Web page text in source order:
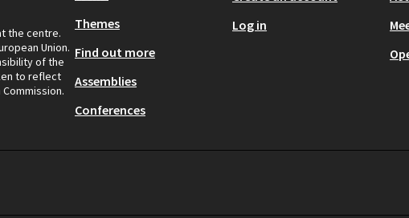
the centre.
Union.
of the
to reflect
Themes
Find out more
Assemblies
Conferences
Log in